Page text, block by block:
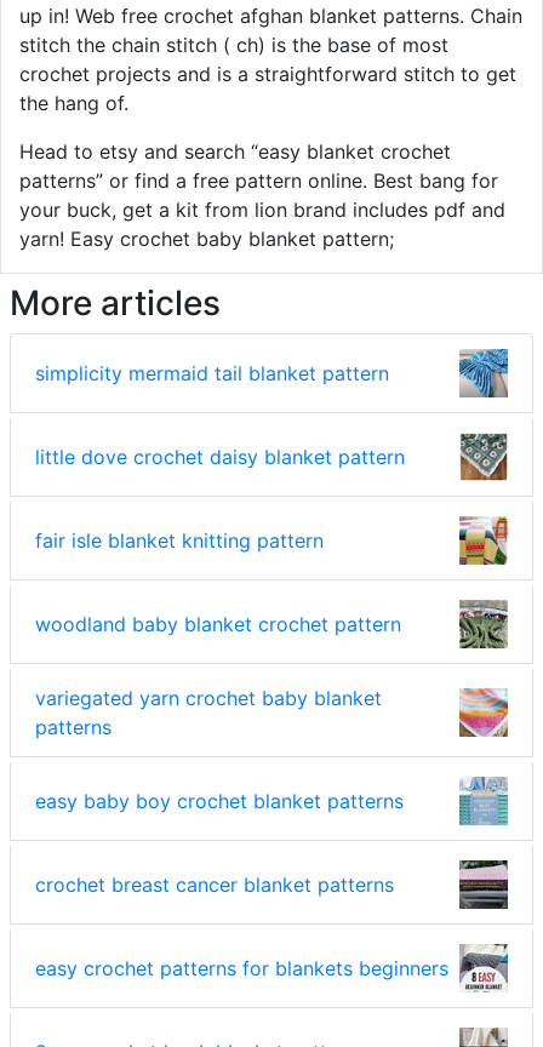
up in! Web free crochet afghan blanket patterns. Chain
stitch the chain stitch ( ch) is the base of most
crochet projects and is a straightforward stitch to get
the hang of.
Head to etsy and search “easy blanket crochet
patterns” or find a free pattern online. Best bang for
your buck, get a kit from lion brand includes pdf and
yarn! Easy crochet baby blanket pattern;
More articles
simplicity mermaid tail blanket pattern
little dove crochet daisy blanket pattern
fair isle blanket knitting pattern
woodland baby blanket crochet pattern
variegated yarn crochet baby blanket
patterns
easy baby boy crochet blanket patterns
crochet breast cancer blanket patterns
easy crochet patterns for blankets beginners